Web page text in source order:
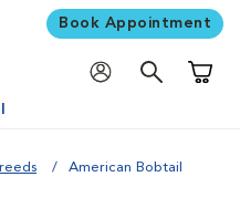
Book Appointment
American Bobtail